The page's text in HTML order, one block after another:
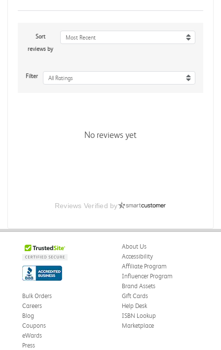
Sort
reviews by
Most Recent
Filter All Ratings
No reviews yet
Reviews Verified by
About Us
Accessibility
Affiliate Program
Influencer Program
Brand Assets
Bulk Orders
Careers
Blog
Coupons
eWards
Gift Cards
Help Desk
ISBN Lookup
Marketplace
Press